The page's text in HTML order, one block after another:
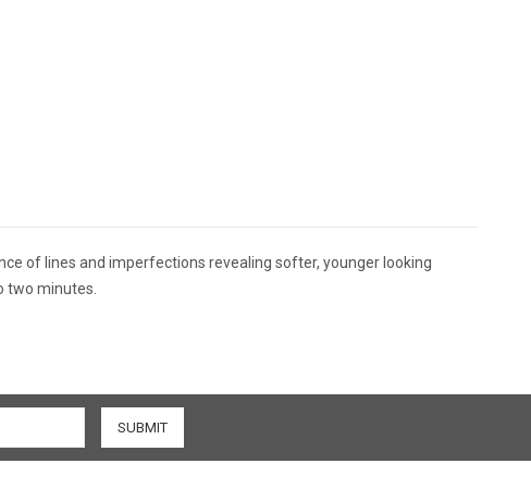
of lines and imperfections revealing softer, younger looking
two minutes.